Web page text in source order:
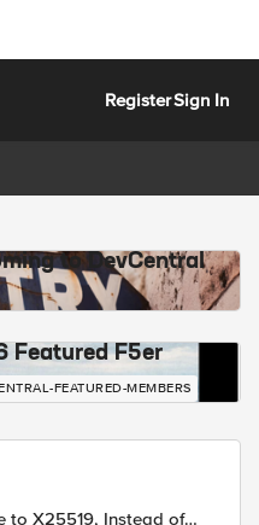
RegisterSign In
to DevCentral
Featured F5er
FEATURED-MEMBERS
of